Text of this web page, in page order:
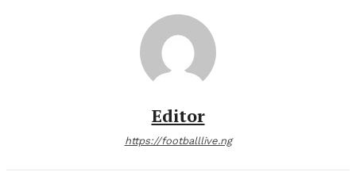
Editor
https://footballlive.ng